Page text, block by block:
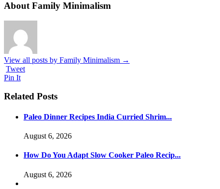
About Family Minimalism
View all posts by Family Minimalism →
Tweet
Pin It
Related Posts
Paleo Dinner Recipes India Curried Shrim...
August 6, 2026
How Do You Adapt Slow Cooker Paleo Recip...
August 6, 2026